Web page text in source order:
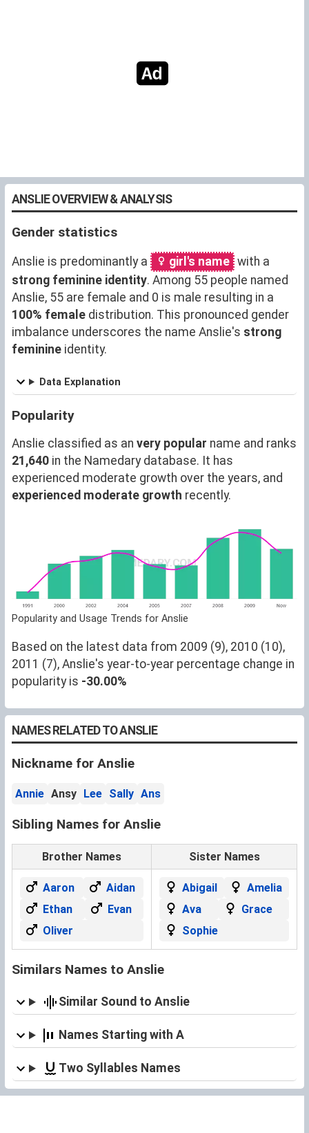
ANSLIE OVERVIEW & ANALYSIS
Gender statistics
Anslie is predominantly a girl's name with a
strong feminine identity. Among 55 people named
Anslie, 55 are female and 0 is male resulting in a
100% female distribution. This pronounced gender
imbalance underscores the name Anslie's strong
feminine identity.
Data Explanation
Popularity
Anslie classified as an very popular name and ranks
21,640 in the Namedary database. It has
experienced moderate growth over the years, and
experienced moderate growth recently.
Popularity and Usage Trends for Anslie
Based on the latest data from 2009 (9), 2010 (10),
2011 (7), Anslie's year-to-year percentage change in
popularity is -30.00%
NAMES RELATED TO ANSLIE
Nickname for Anslie
Annie Ansy Lee Sally Ans
Sibling Names for Anslie
Brother Names Sister Names
Aaron
Aidan
Ethan
Evan
Oliver
Abigail
Amelia
Ava
Grace
Sophie
Similars Names to Anslie
Similar Sound to Anslie
Names Starting with A
Two Syllables Names